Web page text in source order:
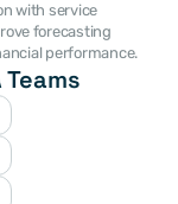
with service
forecasting
performance.